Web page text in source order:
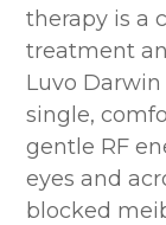
therapy is a
treatment
Luvo
single,
gentle RF
eyes and
blocked